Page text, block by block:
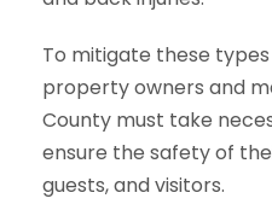
To mitigate these
property owners and
County must take
ensure the safety of
guests, and visitors.